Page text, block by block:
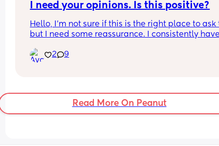
I need your opinions. Is this positive?
Hello, I’m not sure if this is the right place to ask
but I need some reassurance. I consistently
day 29 and haven’t seen my period. I took a test
day 28 and 29 and got a line so faint im not
2 9
Read More On Peanut